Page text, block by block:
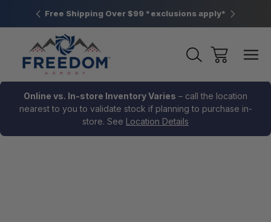
PA Free Shipping Over $99 *exclusions apply* New
Online vs. In-store Inventory Varies – call the location
nearest to you to validate stock if planning to purchase in-
store. See Location Details